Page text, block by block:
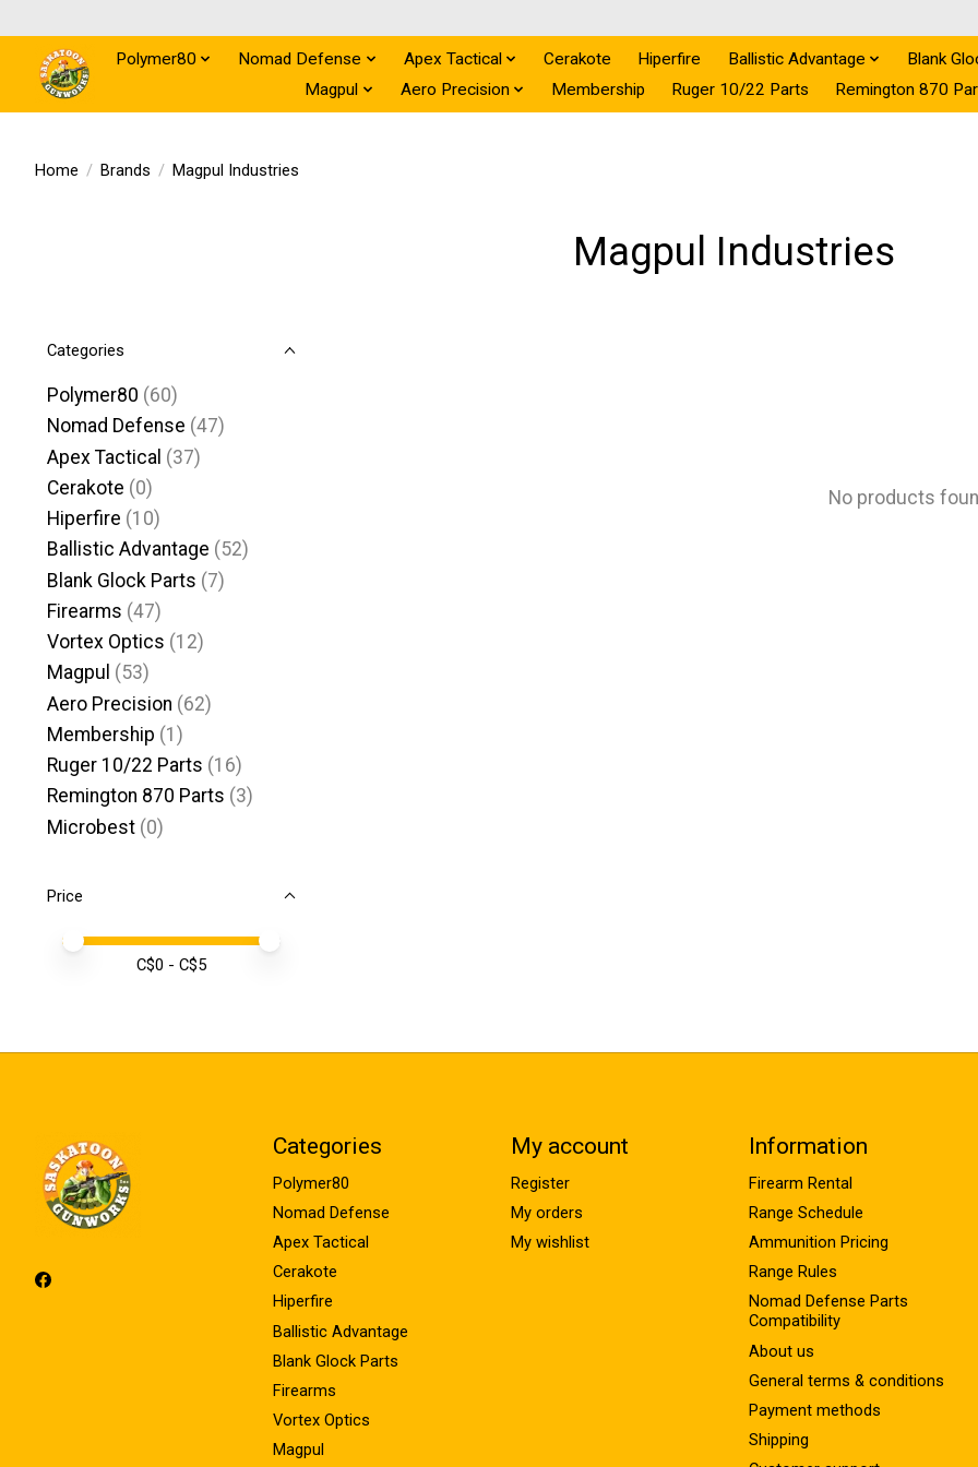
Polymer80 Nomad Defense Apex Tactical Cerakote Hiperfire Ballistic Advantage
Blank
Magpul
Aero Precision Membership Ruger 10/22 Parts Remington 870
Home / Brands / Magpul Industries
Magpul Industries
Categories
Polymer80 (60)
Nomad Defense (47)
Apex Tactical (37)
Cerakote (0)
Hiperfire (10)
Ballistic Advantage (52)
Blank Glock Parts (7)
Firearms (47)
Vortex Optics (12)
Magpul (53)
Aero Precision (62)
Membership (1)
Ruger 10/22 Parts (16)
Remington 870 Parts (3)
Microbest (0)
Price
Price minimum value
Price maximum value
C$0 - C$5
No products
Categories
Polymer80
Nomad Defense
Apex Tactical
Cerakote
Hiperfire
Ballistic Advantage
Blank Glock Parts
Firearms
Vortex Optics
Magpul
My account
Register
My orders
My wishlist
Information
Firearm Rental
Range Schedule
Ammunition Pricing
Range Rules
Nomad Defense Parts
Compatibility
About us
General terms & conditions
Payment methods
Shipping